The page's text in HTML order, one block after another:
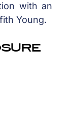
with an
Young.